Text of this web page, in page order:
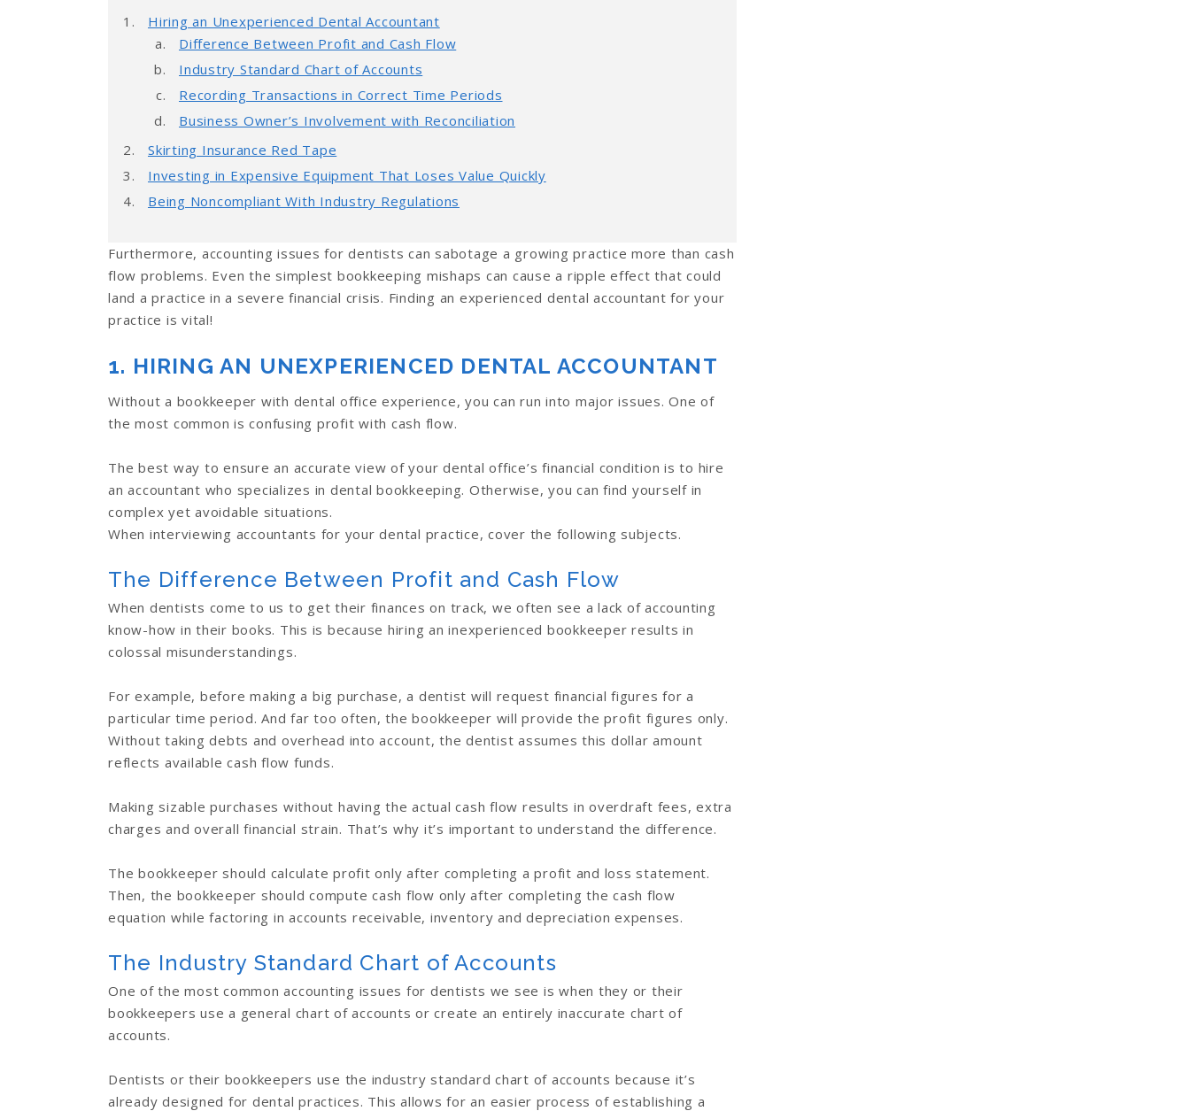
Hiring an Unexperienced Dental Accountant
Difference Between Profit and Cash Flow
Industry Standard Chart of Accounts
Recording Transactions in Correct Time Periods
Business Owner’s Involvement with Reconciliation
Skirting Insurance Red Tape
Investing in Expensive Equipment That Loses Value Quickly
Being Noncompliant With Industry Regulations
Furthermore, accounting issues for dentists can sabotage a growing practice more than cash
flow problems. Even the simplest bookkeeping mishaps can cause a ripple effect that could
land a practice in a severe financial crisis. Finding an experienced dental accountant for your
practice is vital!
1. HIRING AN UNEXPERIENCED DENTAL ACCOUNTANT
Without a bookkeeper with dental office experience, you can run into major issues. One of
the most common is confusing profit with cash flow.
The best way to ensure an accurate view of your dental office’s financial condition is to hire
an accountant who specializes in dental bookkeeping. Otherwise, you can find yourself in
complex yet avoidable situations.
When interviewing accountants for your dental practice, cover the following subjects.
The Difference Between Profit and Cash Flow
When dentists come to us to get their finances on track, we often see a lack of accounting
know-how in their books. This is because hiring an inexperienced bookkeeper results in
colossal misunderstandings.
For example, before making a big purchase, a dentist will request financial figures for a
particular time period. And far too often, the bookkeeper will provide the profit figures only.
Without taking debts and overhead into account, the dentist assumes this dollar amount
reflects available cash flow funds.
Making sizable purchases without having the actual cash flow results in overdraft fees, extra
charges and overall financial strain. That’s why it’s important to understand the difference.
The bookkeeper should calculate profit only after completing a profit and loss statement.
Then, the bookkeeper should compute cash flow only after completing the cash flow
equation while factoring in accounts receivable, inventory and depreciation expenses.
The Industry Standard Chart of Accounts
One of the most common accounting issues for dentists we see is when they or their
bookkeepers use a general chart of accounts or create an entirely inaccurate chart of
accounts.
Dentists or their bookkeepers use the industry standard chart of accounts because it’s
already designed for dental practices. This allows for an easier process of establishing a